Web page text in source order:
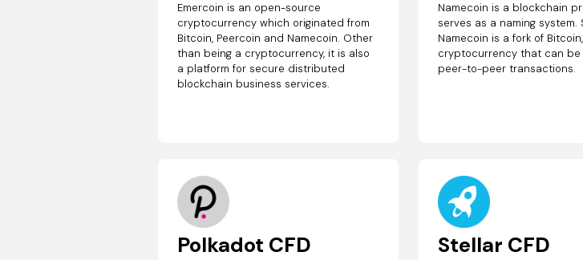
Emercoin is an open-source
cryptocurrency which originated from
Bitcoin, Peercoin and Namecoin. Other
than being a cryptocurrency, it is also
a platform for secure distributed
blockchain business services.
Namecoin is a blockchain
serves as a naming system.
Namecoin is a fork of
cryptocurrency that can be
peer-to-peer transactions.
Polkadot CFD Stellar CFD